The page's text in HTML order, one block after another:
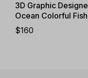
3D Graphic
Ocean Colorful Fish
$160